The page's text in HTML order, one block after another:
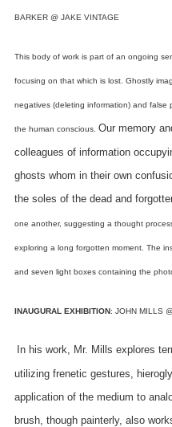
BARKER @ JAKE VINTAGE
This body of work is part of an ongoing
focusing on that which is lost. Ghostly
negatives (deleting information) and false
the human conscious. Our memory
colleagues of information
ghosts whom in their own
the soles of the dead and
one another, suggesting a thought
exploring a long forgotten moment. The
and seven light boxes containing the
INAUGURAL EXHIBITION: JOHN MILLS
In his work, Mr. Mills explores
utilizing frenetic gestures,
application of the medium to
brush, though painterly, also